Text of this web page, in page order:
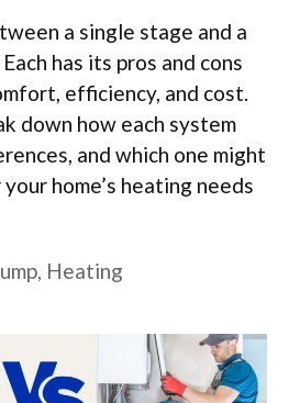
a single stage and a
has its pros and cons
efficiency, and cost.
down how each system
and which one might
home’s heating needs
, Heating